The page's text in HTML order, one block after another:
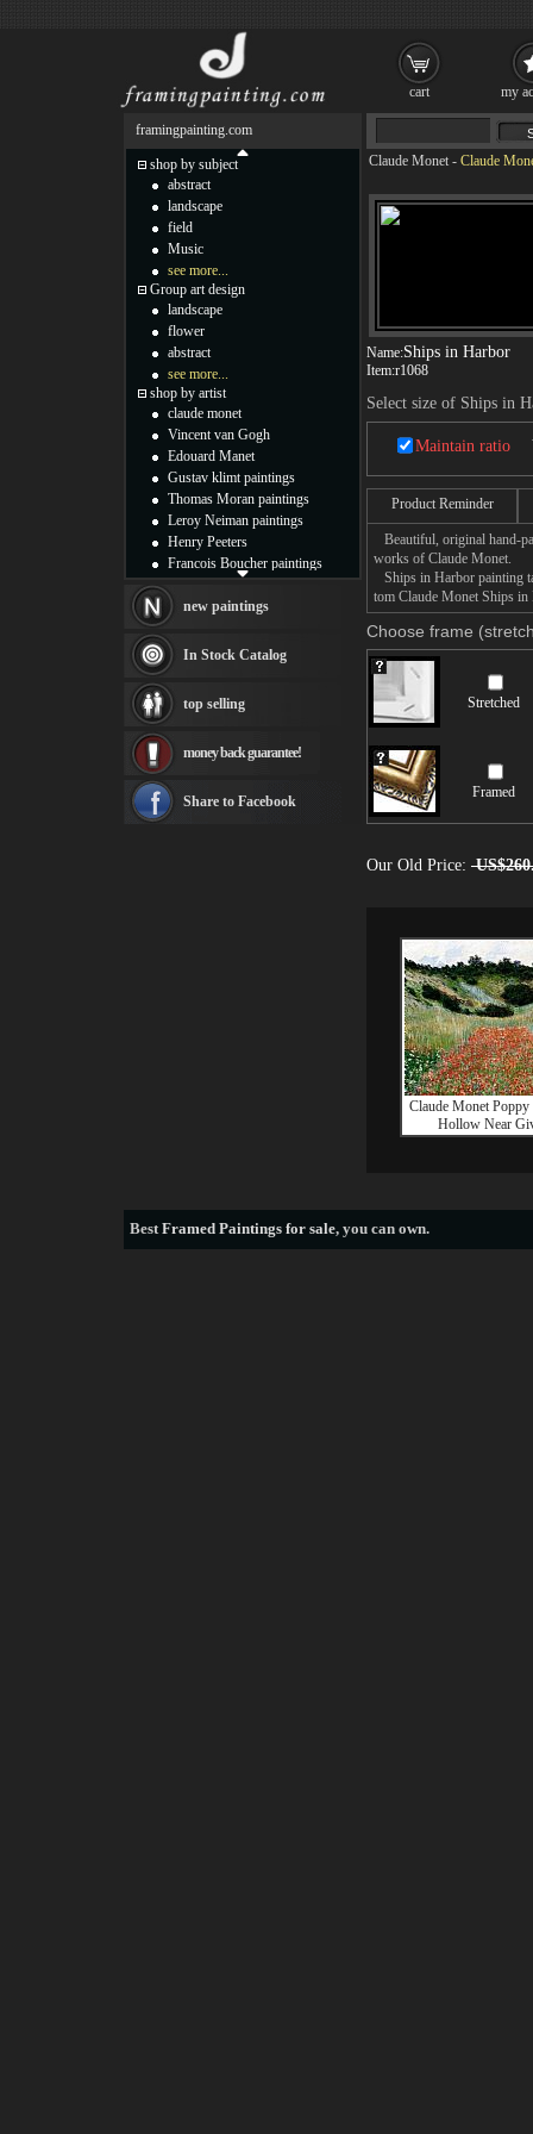
Claude Monet - Claude
Name:Ships in Harbor
Item:r1068
Select size of Ships in
Maintain ratio
Product Reminder
Beautiful, original hand-
works of Claude Monet.
Ships in Harbor painting
tom Claude Monet Ships
Choose frame
Stretched
Framed
Our Old Price:
Claude Monet
Hollow Near
framingpainting.com
shop by subject
abstract
landscape
field
Music
see more...
Group art design
landscape
flower
abstract
see more...
shop by artist
claude monet
Vincent van Gogh
Edouard Manet
Gustav klimt paintings
Thomas Moran paintings
Leroy Neiman paintings
Henry Peeters
Francois Boucher paintings
Thomas Kinkade paintings
Fabian Perez paintings
Albert Bierstadt
canvas print
Frederic Edwin Church
Rembrandt Paintings
see more artists
new paintings
In Stock Catalog
top selling
money back guarantee!
Share to Facebook
BestFramed Paintings for sale, you can own.
cart my